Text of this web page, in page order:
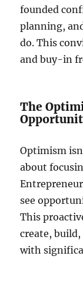
founded
planning,
do. This
and buy-in
The
Optimism
about
see
This
create, build,
with